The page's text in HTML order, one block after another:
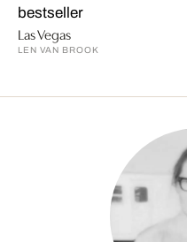
bestseller
Las Vegas
LEN VAN BROOK